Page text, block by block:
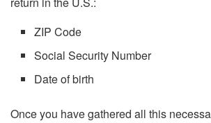
ZIP Code
Social Security Number
Date of birth
Once you have gathered all this